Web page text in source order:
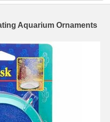
Aquarium Ornaments